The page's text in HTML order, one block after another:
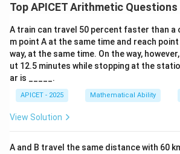
Top APICET Arithmetic Questions
A train can travel 50 percent faster than
m point A at the same time and reach
way, at the same time. On the way,
ut 12.5 minutes while stopping at the
ar is _____.
APICET - 2025 Mathematical Ability
View Solution
A and B travel the same distance with 60